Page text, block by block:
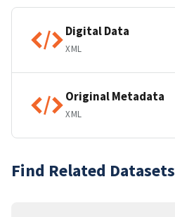
Digital Data
XML
Original Metadata
XML
Find Related Datasets